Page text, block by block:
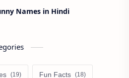
Names in Hindi
Fun Facts